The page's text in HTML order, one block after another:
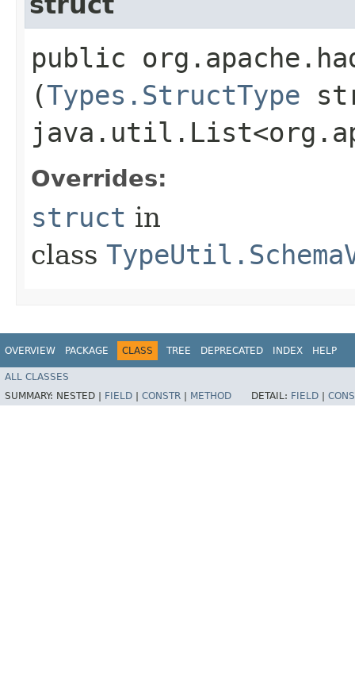
public
(Types.StructType
Overrides:
struct in
class
OVERVIEW PACKAGE CLASS TREE DEPRECATED INDEX HELP
ALL CLASSES
SUMMARY: NESTED | FIELD CONSTR METHOD DETAIL: FIELD